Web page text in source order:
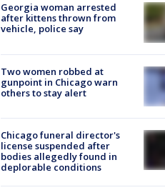
Georgia woman arrested
after kittens thrown from
vehicle, police say
Two women robbed at
gunpoint in Chicago warn
others to stay alert
Chicago funeral director's
license suspended after
bodies allegedly found in
deplorable conditions